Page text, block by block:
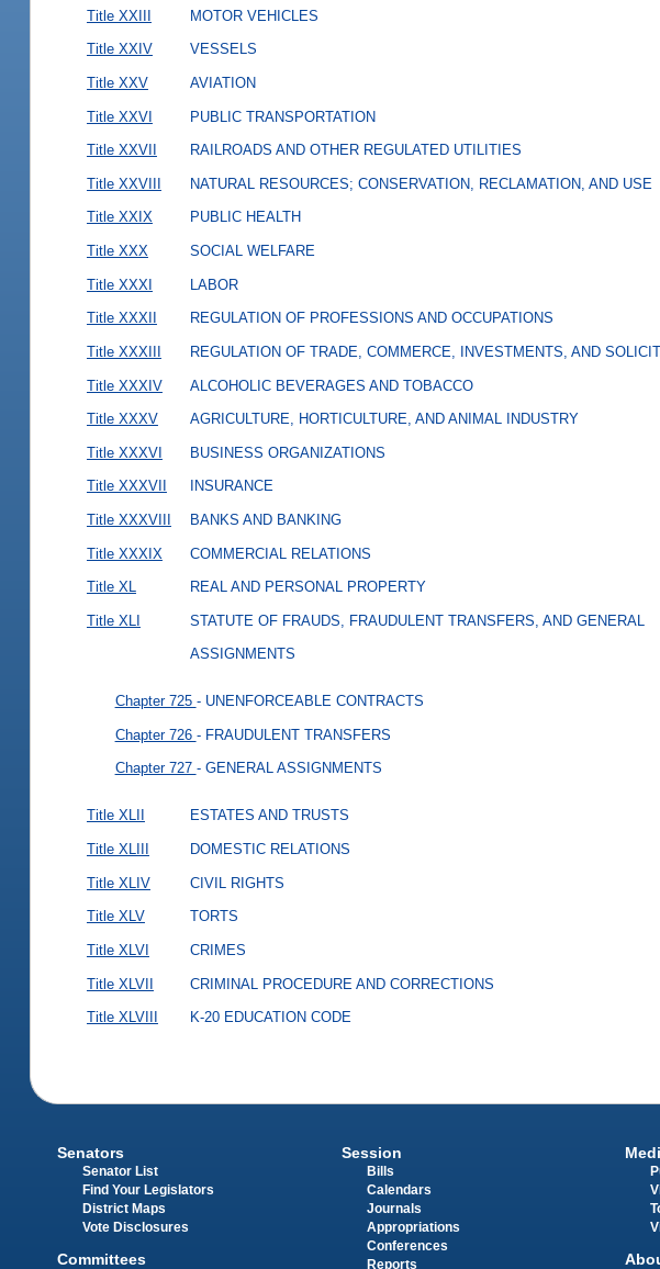
Title XXIII MOTOR VEHICLES
Title XXIV VESSELS
Title XXV AVIATION
Title XXVI PUBLIC TRANSPORTATION
Title XXVII RAILROADS AND OTHER REGULATED UTILITIES
Title XXVIII NATURAL RESOURCES; CONSERVATION, RECLAMATION, AND USE
Title XXIX PUBLIC HEALTH
Title XXX SOCIAL WELFARE
Title XXXI LABOR
Title XXXII REGULATION OF PROFESSIONS AND OCCUPATIONS
Title XXXIII REGULATION OF TRADE, COMMERCE, INVESTMENTS, AND
Title XXXIV ALCOHOLIC BEVERAGES AND TOBACCO
Title XXXV AGRICULTURE, HORTICULTURE, AND ANIMAL INDUSTRY
Title XXXVI BUSINESS ORGANIZATIONS
Title XXXVII INSURANCE
Title XXXVIII BANKS AND BANKING
Title XXXIX COMMERCIAL RELATIONS
Title XL REAL AND PERSONAL PROPERTY
Title XLI
STATUTE OF FRAUDS, FRAUDULENT TRANSFERS, AND GENERAL
ASSIGNMENTS
Chapter 725 - UNENFORCEABLE CONTRACTS
Chapter 726 - FRAUDULENT TRANSFERS
Chapter 727 - GENERAL ASSIGNMENTS
Title XLII ESTATES AND TRUSTS
Title XLIII DOMESTIC RELATIONS
Title XLIV CIVIL RIGHTS
Title XLV TORTS
Title XLVI CRIMES
Title XLVII CRIMINAL PROCEDURE AND CORRECTIONS
Title XLVIII K-20 EDUCATION CODE
Senators
Senator List
Find Your Legislators
District Maps
Vote Disclosures
Committees
Session
Bills
Calendars
Journals
Appropriations
Conferences
Reports